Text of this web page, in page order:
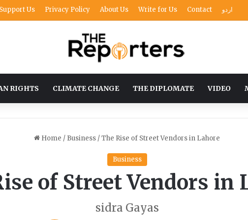
Support Us Privacy Policy About Us Write for Us Contact اردو
RIGHTS CLIMATE CHANGE THE DIPLOMATE VIDEO
Home / Business /The Rise of Street Vendors in Lahore
Business
of Street Vendors in
sidra Gayas